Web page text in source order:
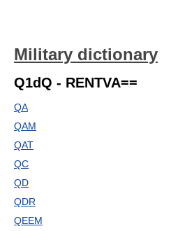
Military dictionary
Q1dQ - RENTVA==
QA
QAM
QAT
QC
QD
QDR
QEEM